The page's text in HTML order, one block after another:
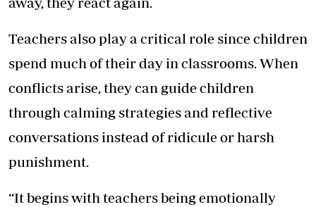
Teachers also play a critical role since children
spend much of their day in classrooms. When
conflicts arise, they can guide children
through calming strategies and reflective
conversations instead of ridicule or harsh
punishment.
“It begins with teachers being emotionally